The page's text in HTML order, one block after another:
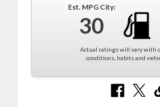
Est. MPG City:
30
Actual ratings will vary with
conditions, habits and